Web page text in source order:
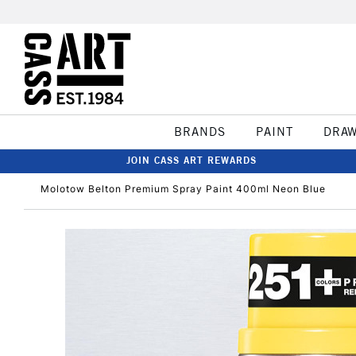
BRANDS PAINT
JOIN CASS ART REWARDS
Molotow Belton Premium Spray Paint 400ml Neon Blue